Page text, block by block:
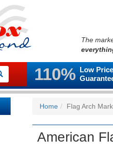
The
110% Low Price
Home Flag Arch
American